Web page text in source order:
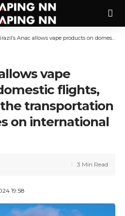
Anac allows vape products on domestic flights, but prohibits the transportation of e-cigarettes on international flights.
vape
flights,
transportation
on international
19:58
3 Min Read